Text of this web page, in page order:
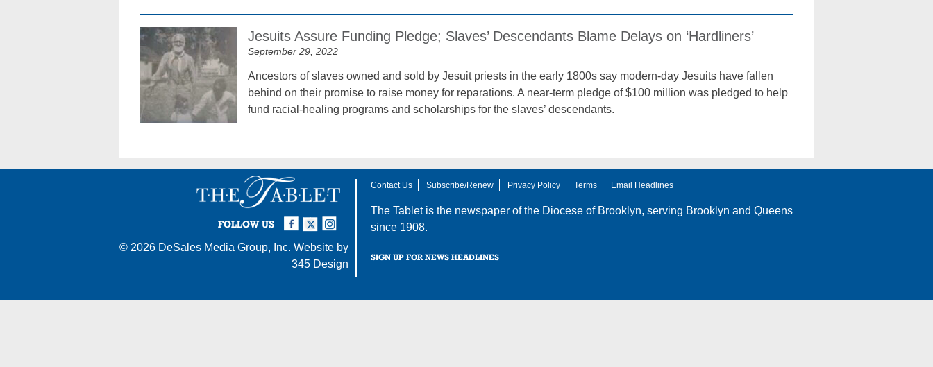
Jesuits Assure Funding Pledge; Slaves’ Descendants Blame Delays on ‘Hardliners’
September 29, 2022
Ancestors of slaves owned and sold by Jesuit priests in the early 1800s say modern-day Jesuits have fallen
behind on their promise to raise money for reparations. A near-term pledge of $100 million was pledged to help
fund racial-healing programs and scholarships for the slaves’ descendants.
FOLLOW US
Instagram
Twitter
Facebook
© 2026 DeSales Media Group, Inc. Website by
345 Design
Contact Us Subscribe/Renew Privacy Policy Terms Email Headlines
The Tablet is the newspaper of the Diocese of Brooklyn, serving Brooklyn and Queens
since 1908.
SIGN UP FOR NEWS HEADLINES